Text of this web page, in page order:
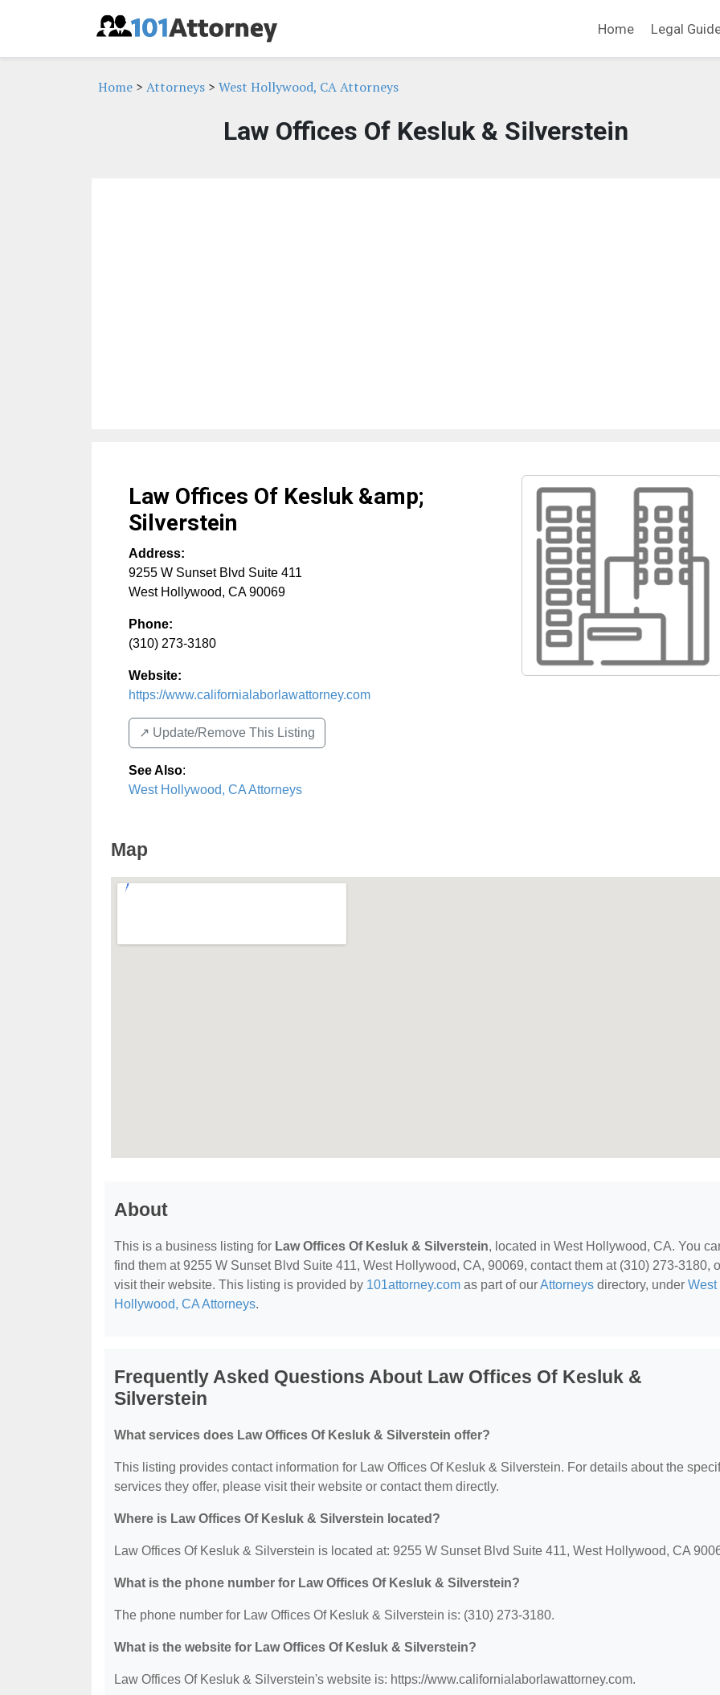
Home Legal
Home > Attorneys > West Hollywood, CA Attorneys
Law Offices Of Kesluk & Silverstein
Law Offices Of Kesluk &amp;
Silverstein
Address:
9255 W Sunset Blvd Suite 411
West Hollywood, CA 90069
Phone:
(310) 273-3180
Website:
https://www.californialaborlawattorney.com
↗️ Update/Remove This Listing
See Also:
West Hollywood, CA Attorneys
Map
About
This is a business listing for Law Offices Of Kesluk & Silverstein, located in West Hollywood, CA. You
find them at 9255 W Sunset Blvd Suite 411, West Hollywood, CA, 90069, contact them at (310) 273-3180,
visit their website. This listing is provided by 101attorney.com as part of ourAttorneys directory, under West
Hollywood, CA Attorneys.
Frequently Asked Questions About Law Offices Of Kesluk &
Silverstein
What services does Law Offices Of Kesluk & Silverstein offer?
This listing provides contact information for Law Offices Of Kesluk & Silverstein. For details about the
services they offer, please visit their website or contact them directly.
Where is Law Offices Of Kesluk & Silverstein located?
Law Offices Of Kesluk & Silverstein is located at: 9255 W Sunset Blvd Suite 411, West Hollywood, CA
What is the phone number for Law Offices Of Kesluk & Silverstein?
The phone number for Law Offices Of Kesluk & Silverstein is: (310) 273-3180.
What is the website for Law Offices Of Kesluk & Silverstein?
Law Offices Of Kesluk & Silverstein's website is: https://www.californialaborlawattorney.com.